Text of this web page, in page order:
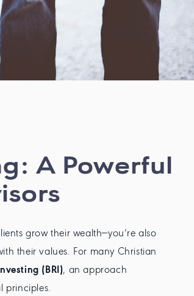
A Powerful
grow their wealth—you’re also
their values. For many Christian
(BRI), an approach
principles.